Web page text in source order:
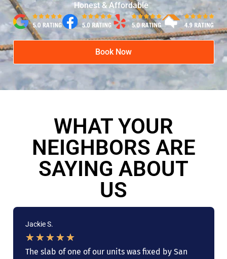
Honest & Affordable
Book Now
WHAT YOUR
NEIGHBORS ARE
SAYING ABOUT
US
Jackie S.
★★★★★
The slab of one of our units was fixed by San